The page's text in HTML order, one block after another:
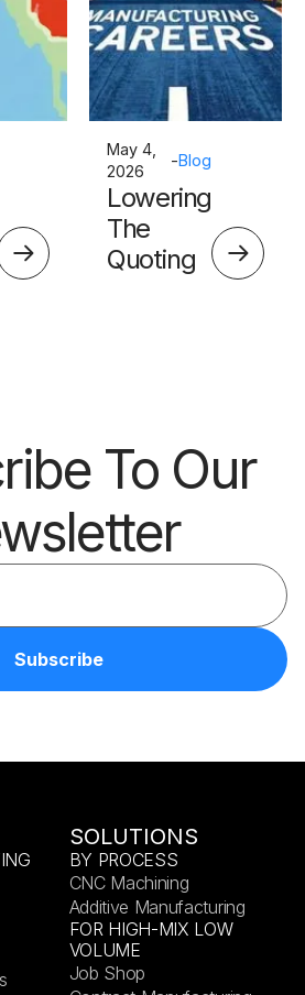
May 4,
2026
-Blog
Lowering
The
Quoting
To Our
SOLUTIONS
BY PROCESS
CNC Machining
Additive Manufacturing
FOR HIGH-MIX LOW
VOLUME
Job Shop